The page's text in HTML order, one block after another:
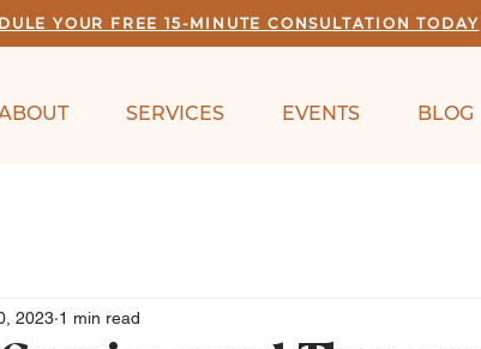
YOUR FREE 15-MINUTE CONSULTATION TODAY
SERVICES EVENTS BLOG
2023 1 min read